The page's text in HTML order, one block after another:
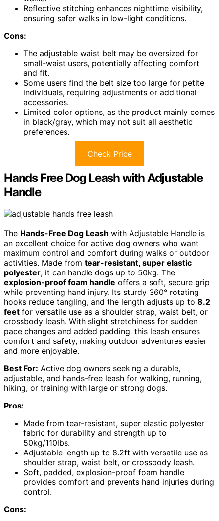
Reflective stitching enhances nighttime visibility,
ensuring safer walks in low-light conditions.
Cons:
The adjustable waist belt may be oversized for
small-waist users, potentially affecting comfort
and fit.
Some users find the belt size too large for petite
individuals, requiring adjustments or additional
accessories.
Limited color options, as the product mainly comes
in black/gray, which may not suit all aesthetic
preferences.
Check Price
Hands Free Dog Leash with Adjustable
Handle
The Hands-Free Dog Leash with Adjustable Handle is
an excellent choice for active dog owners who want
maximum control and comfort during walks or outdoor
activities. Made from tear-resistant, super elastic
polyester, it can handle dogs up to 50kg. The
explosion-proof foam handle offers a soft, secure grip
while preventing hand injury. Its sturdy 360° rotating
hooks reduce tangling, and the length adjusts up to 8.2
feet for versatile use as a shoulder strap, waist belt, or
crossbody leash. With slight stretchiness for sudden
pace changes and added padding, this leash ensures
comfort and safety, making outdoor adventures easier
and more enjoyable.
Best For: Active dog owners seeking a durable,
adjustable, and hands-free leash for walking, running,
hiking, or training with large or strong dogs.
Pros:
Made from tear-resistant, super elastic polyester
fabric for durability and strength up to
50kg/110lbs.
Adjustable length up to 8.2ft with versatile use as
shoulder strap, waist belt, or crossbody leash.
Soft, padded, explosion-proof foam handle
provides comfort and prevents hand injuries during
control.
Cons: